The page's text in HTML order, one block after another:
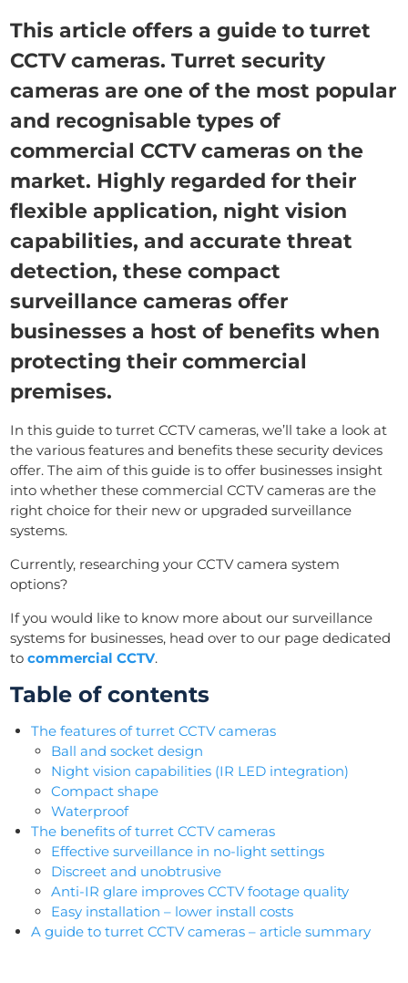
This article offers a guide to turret
CCTV cameras. Turret security
cameras are one of the most popular
and recognisable types of
commercial CCTV cameras on the
market. Highly regarded for their
flexible application, night vision
capabilities, and accurate threat
detection, these compact
surveillance cameras offer
businesses a host of benefits when
protecting their commercial
premises.
In this guide to turret CCTV cameras, we’ll take a look at
the various features and benefits these security devices
offer. The aim of this guide is to offer businesses insight
into whether these commercial CCTV cameras are the
right choice for their new or upgraded surveillance
systems.
Currently, researching your CCTV camera system
options?
If you would like to know more about our surveillance
systems for businesses, head over to our page dedicated
tocommercial CCTV.
Table of contents
The features of turret CCTV cameras
Ball and socket design
Night vision capabilities (IR LED integration)
Compact shape
Waterproof
The benefits of turret CCTV cameras
Effective surveillance in no-light settings
Discreet and unobtrusive
Anti-IR glare improves CCTV footage quality
Easy installation – lower install costs
A guide to turret CCTV cameras – article summary